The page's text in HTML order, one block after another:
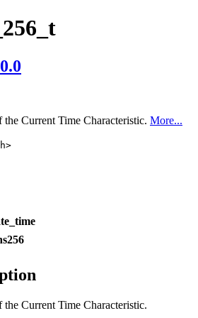
Current Time Characteristic. More...
Current Time Characteristic.